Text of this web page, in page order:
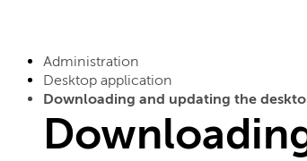
Administration
Desktop application
Downloading and updating the